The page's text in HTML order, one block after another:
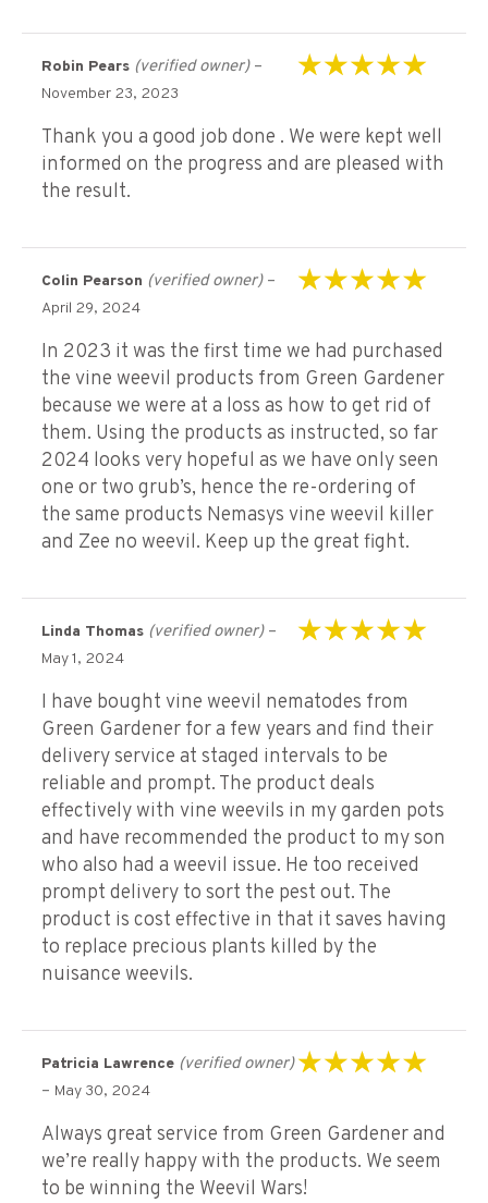
Robin Pears (verified owner) –
November 23, 2023
Thank you a good job done . We were kept well
informed on the progress and are pleased with
the result.
Colin Pearson (verified owner) –
April 29, 2024
In 2023 it was the first time we had purchased
the vine weevil products from Green Gardener
because we were at a loss as how to get rid of
them. Using the products as instructed, so far
2024 looks very hopeful as we have only seen
one or two grub’s, hence the re-ordering of
the same products Nemasys vine weevil killer
and Zee no weevil. Keep up the great fight.
Linda Thomas (verified owner) –
May 1, 2024
I have bought vine weevil nematodes from
Green Gardener for a few years and find their
delivery service at staged intervals to be
reliable and prompt. The product deals
effectively with vine weevils in my garden pots
and have recommended the product to my son
who also had a weevil issue. He too received
prompt delivery to sort the pest out. The
product is cost effective in that it saves having
to replace precious plants killed by the
nuisance weevils.
Patricia Lawrence (verified owner)
– May 30, 2024
Always great service from Green Gardener and
we’re really happy with the products. We seem
to be winning the Weevil Wars!